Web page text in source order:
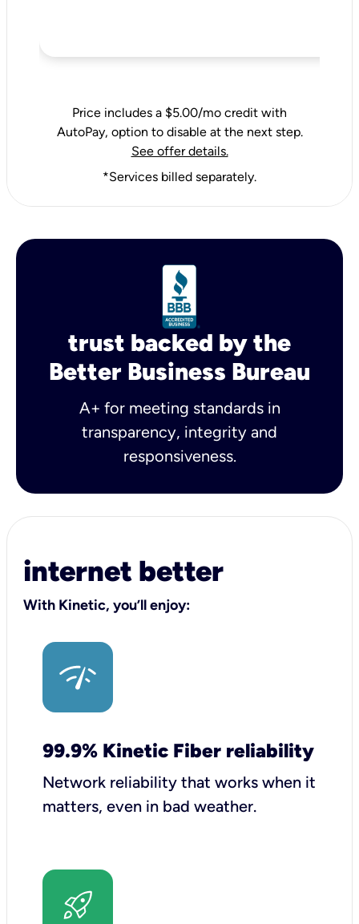
Price includes a $5.00/mo credit with
AutoPay, option to disable at the next step.
See offer details.
*Services billed separately.
trust backed by the
Better Business Bureau
A+ for meeting standards in
transparency, integrity and
responsiveness.
internet better
With Kinetic, you’ll enjoy:
99.9% Kinetic Fiber reliability
Network reliability that works when it
matters, even in bad weather.